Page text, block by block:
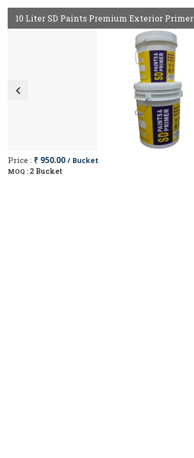
10 Liter SD Paints Premium Exterior Primer
Price : ₹ 950.00 / Bucket
MOQ : 2 Bucket